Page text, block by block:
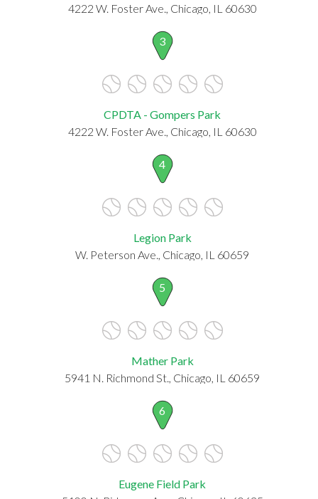
4222 W. Foster Ave., Chicago, IL 60630
3
CPDTA - Gompers Park
4222 W. Foster Ave., Chicago, IL 60630
4
Legion Park
W. Peterson Ave., Chicago, IL 60659
5
Mather Park
5941 N. Richmond St., Chicago, IL 60659
6
Eugene Field Park